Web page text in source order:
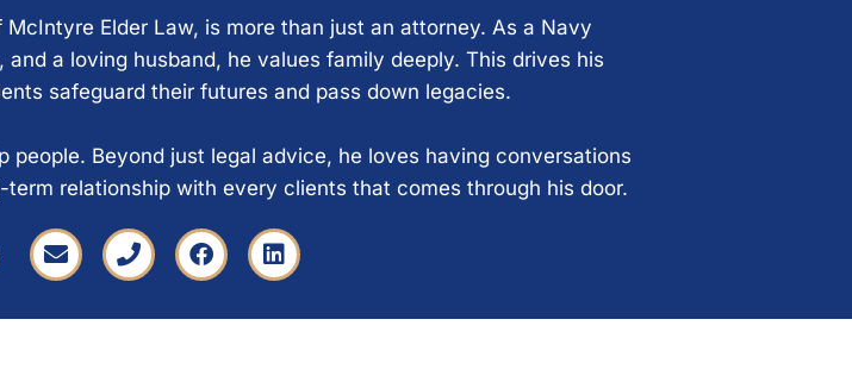
Elder Law, is more than just an attorney. As a Navy
a loving husband, he values family deeply. This drives his
safeguard their futures and pass down legacies.
people. Beyond just legal advice, he loves having conversations
relationship with every clients that comes through his door.